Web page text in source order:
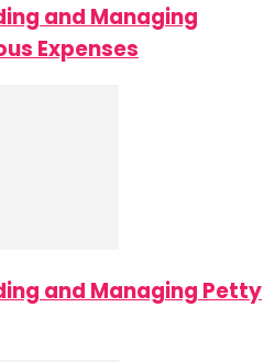
and Managing
Expenses
and Managing Petty